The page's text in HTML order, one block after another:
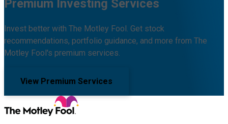
Premium Investing Services
Invest better with The Motley Fool. Get stock
recommendations, portfolio guidance, and more from The
Motley Fool's premium services.
View Premium Services